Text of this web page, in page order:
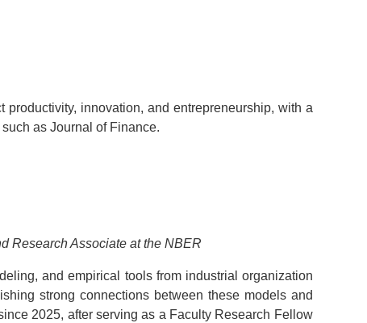
innovation, and entrepreneurship, with a
as Journal of Finance.
Research Associate at the NBER
and empirical tools from industrial organization
strong connections between these models and
2025, after serving as a Faculty Research Fellow